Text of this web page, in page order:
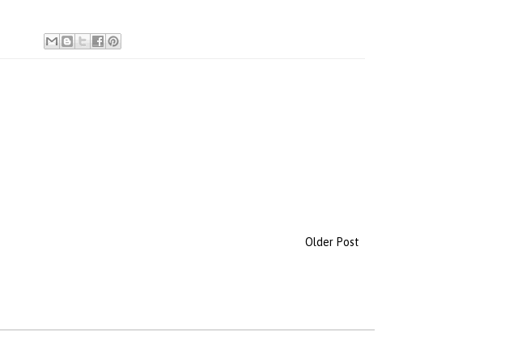
Older Post